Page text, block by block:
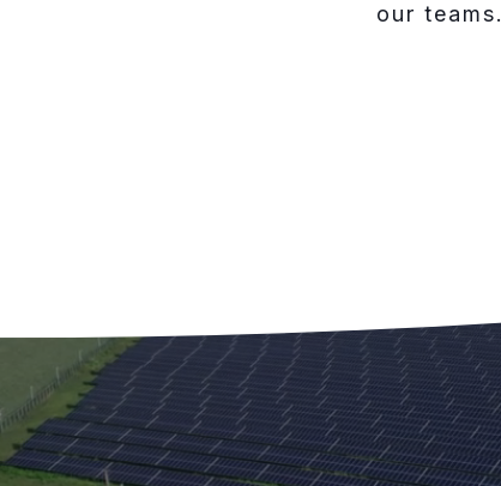
our teams.